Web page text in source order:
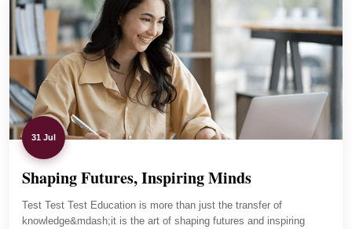
The department maintains regular communication with
parents and tracks student progress carefully. Lab
sessions and practical assignments improved her clarity,
and now she is focused and placement-ready.
01 - 04
31 Jul
Shaping Futures, Inspiring Minds
Test Test Test Education is more than just the transfer of
knowledge&mdash;it is the art of shaping futures and inspiring